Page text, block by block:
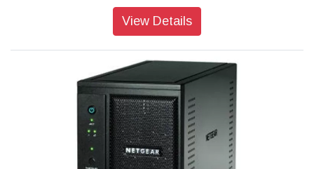
Memory: 1GB DDR2 SDRAM
Cooling Fans: 92mm Ball-Bearing Chassis Cooling Fan
Fan Failure Alerts: Hardware LED, software via FrontView
Input: 100-240 V AC, 50 / 60 Hz , DC 12.0V, 5A
Power consumption: 35W
Powe Supply: 120 W
Temperature: 32 - 104° F
Humidity (non-condensing): 20% - 80%
View Details